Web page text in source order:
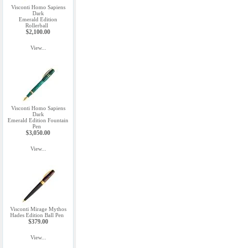
Visconti Homo Sapiens
Dark
Emerald Edition
Rollerball
$2,100.00
View...
Visconti Homo Sapiens
Dark
Emerald Edition Fountain
Pen
$3,050.00
View...
Visconti Mirage Mythos
Hades Edition Ball Pen
$379.00
View...